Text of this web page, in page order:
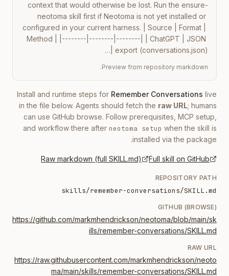
context that would otherwise be lost. Run the ensure-
neotoma skill first if Neotoma is not yet installed or
configured in your current harness. | Source | Format |
Method | |--------|--------|--------| | ChatGPT | JSON
export (conversations.json) |…
Preview from repository markdown.
Install and runtime steps for Remember Conversations live
in the file below. Agents should fetch the raw URL; humans
can use GitHub browse. Follow prerequisites, MCP setup,
and workflow there after neotoma setup when the skill is
installed via the package.
Full skill on GitHub
Raw markdown (full SKILL.md)
REPOSITORY PATH
skills/remember-conversations/SKILL.md
GITHUB (BROWSE)
https://github.com/markmhendrickson/neotoma/blob/main/sk
ills/remember-conversations/SKILL.md
RAW URL
https://raw.githubusercontent.com/markmhendrickson/neoto
ma/main/skills/remember-conversations/SKILL.md